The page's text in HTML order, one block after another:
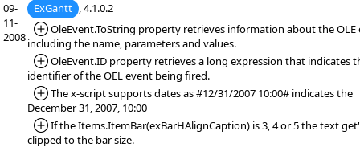
09-
11-
2008
ExGantt , 4.1.0.2
*Added:
OleEvent.ToString property retrieves information about the OLE
including the name, parameters and values.
*Added:
OleEvent.ID property retrieves a long expression that indicates
identifier of the OEL event being fired.
*Added:
The x-script supports dates as #12/31/2007 10:00# indicates the
December 31, 2007, 10:00
*Added:
If the Items.ItemBar(exBarHAlignCaption) is 3, 4 or 5 the text
clipped to the bar size.